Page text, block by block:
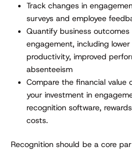
Track changes in
surveys and employee
Quantify business outcomes
engagement, including
productivity, improved
absenteeism
Compare the financial value
your investment in
recognition software,
costs.
Recognition should be a core